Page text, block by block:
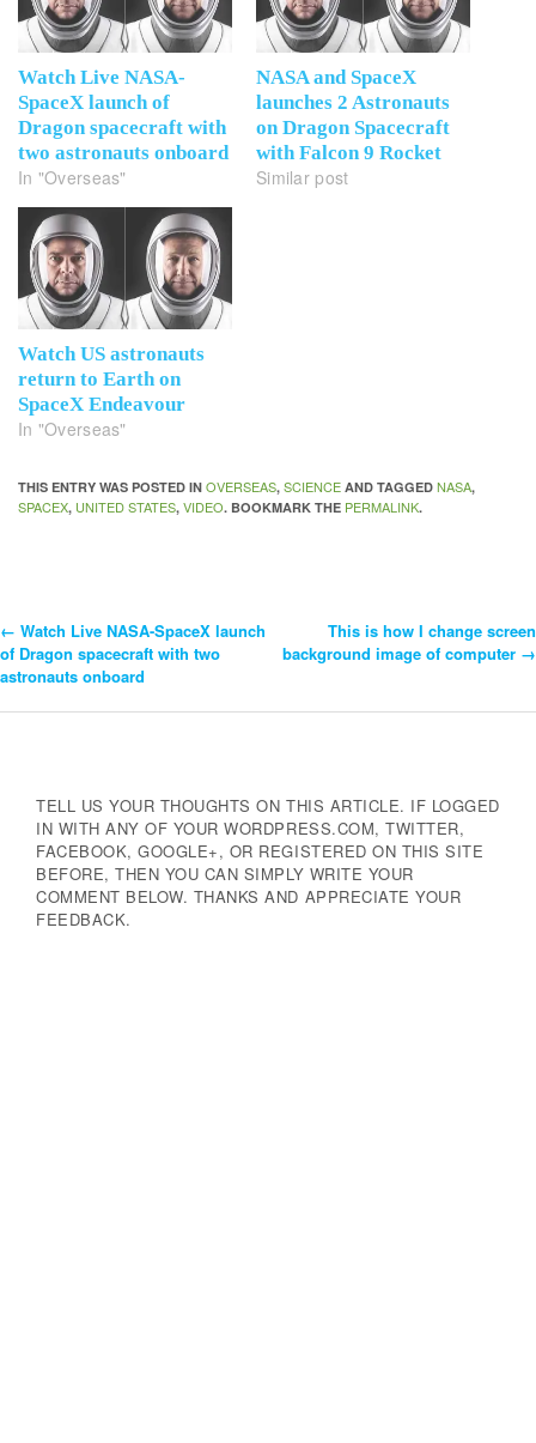
Watch Live NASA-
SpaceX launch of
Dragon spacecraft with
two astronauts onboard
In "Overseas"
NASA and SpaceX
launches 2 Astronauts
on Dragon Spacecraft
with Falcon 9 Rocket
Similar post
Watch US astronauts
return to Earth on
SpaceX Endeavour
In "Overseas"
THIS ENTRY WAS POSTED IN OVERSEAS, SCIENCE AND TAGGED NASA,
SPACEX, UNITED STATES, VIDEO. BOOKMARK THE PERMALINK.
Post
Navigation
← Watch Live NASA-SpaceX launch
of Dragon spacecraft with two
astronauts onboard
This is how I change screen
background image of computer →
TELL US YOUR THOUGHTS ON THIS ARTICLE. IF LOGGED
IN WITH ANY OF YOUR WORDPRESS.COM, TWITTER,
FACEBOOK, GOOGLE+, OR REGISTERED ON THIS SITE
BEFORE, THEN YOU CAN SIMPLY WRITE YOUR
COMMENT BELOW. THANKS AND APPRECIATE YOUR
FEEDBACK.